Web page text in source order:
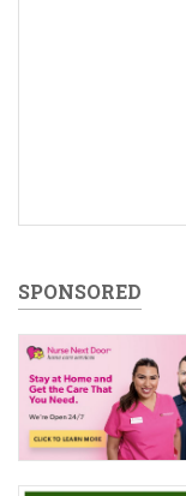
SPONSORED